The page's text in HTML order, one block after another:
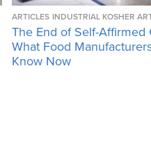
ARTICLES INDUSTRIAL KOSHER
The End of Self-Affirmed
What Food
Know Now